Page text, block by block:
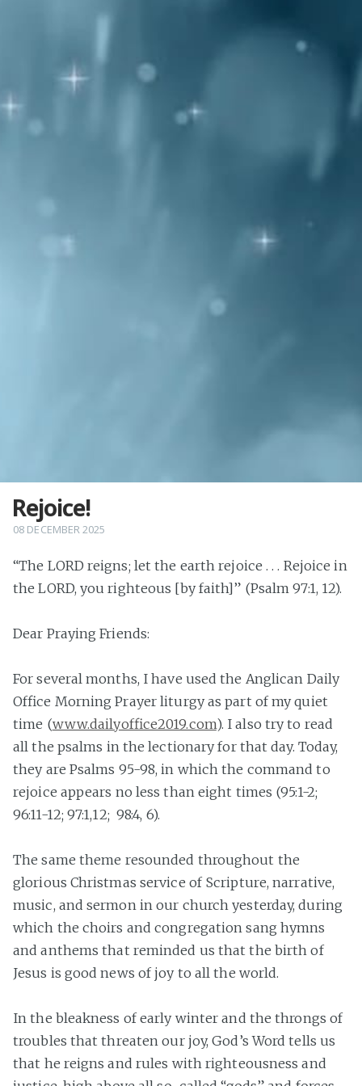
Rejoice!
08 DECEMBER 2025
“The LORD reigns; let the earth rejoice . . . Rejoice in
the LORD, you righteous [by faith]” (Psalm 97:1, 12).
Dear Praying Friends:
For several months, I have used the Anglican Daily
Office Morning Prayer liturgy as part of my quiet
time (www.dailyoffice2019.com). I also try to read
all the psalms in the lectionary for that day. Today,
they are Psalms 95-98, in which the command to
rejoice appears no less than eight times (95:1-2;
96:11-12; 97:1,12; 98:4, 6).
The same theme resounded throughout the
glorious Christmas service of Scripture, narrative,
music, and sermon in our church yesterday, during
which the choirs and congregation sang hymns
and anthems that reminded us that the birth of
Jesus is good news of joy to all the world.
In the bleakness of early winter and the throngs of
troubles that threaten our joy, God’s Word tells us
that he reigns and rules with righteousness and